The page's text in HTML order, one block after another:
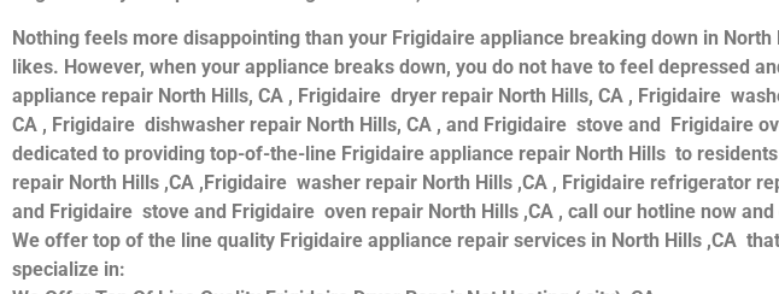
Nothing feels more disappointing than your Frigidaire appliance breaking down in
likes. However, when your appliance breaks down, you do not have to feel depressed
appliance repair North Hills, CA , Frigidaire dryer repair North Hills, CA , Frigidaire
CA , Frigidaire dishwasher repair North Hills, CA , and Frigidaire stove and Frigidaire
dedicated to providing top-of-the-line Frigidaire appliance repair North Hills to
repair North Hills ,CA ,Frigidaire washer repair North Hills ,CA , Frigidaire refrigerator
and Frigidaire stove and Frigidaire oven repair North Hills ,CA , call our hotline now
We offer top of the line quality Frigidaire appliance repair services in North Hills ,CA
specialize in: